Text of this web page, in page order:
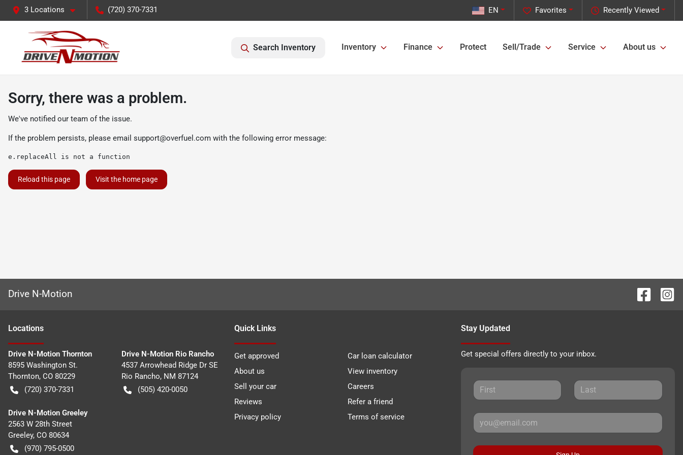
3 Locations (720) 370-7331 Recently Viewed
Favorites
EN
Search Inventory Inventory Finance Protect Sell/Trade Service About us
Sorry, there was a problem.
We've notified our team of the issue.
If the problem persists, please email support@overfuel.com with the following error message:
e.replaceAll is not a function
Reload this page Visit the home page
Drive N-Motion
Locations
Drive N-Motion Thornton
8595 Washington St.
Thornton, CO 80229
(720) 370-7331
Drive N-Motion Rio Rancho
4537 Arrowhead Ridge Dr SE
Rio Rancho, NM 87124
(505) 420-0050
Drive N-Motion Greeley
2563 W 28th Street
Greeley, CO 80634
(970) 795-0500
Quick Links
Get approved
Car loan calculator
About us
View inventory
Sell your car
Careers
Reviews
Refer a friend
Privacy policy
Terms of service
Stay Updated
Get special offers directly to your inbox.